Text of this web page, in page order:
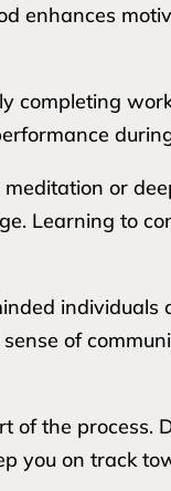
enhances
completing
or
Learning to
individuals
of
of the process.
you on track